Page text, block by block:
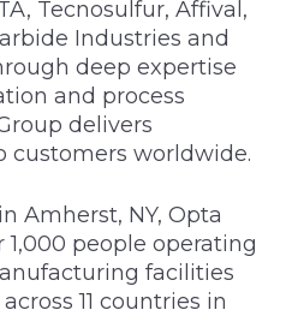
Tecnosulfur, Affival,
Industries and
deep expertise
and process
delivers
customers worldwide.
Amherst, NY, Opta
people operating
facilities
11 countries in